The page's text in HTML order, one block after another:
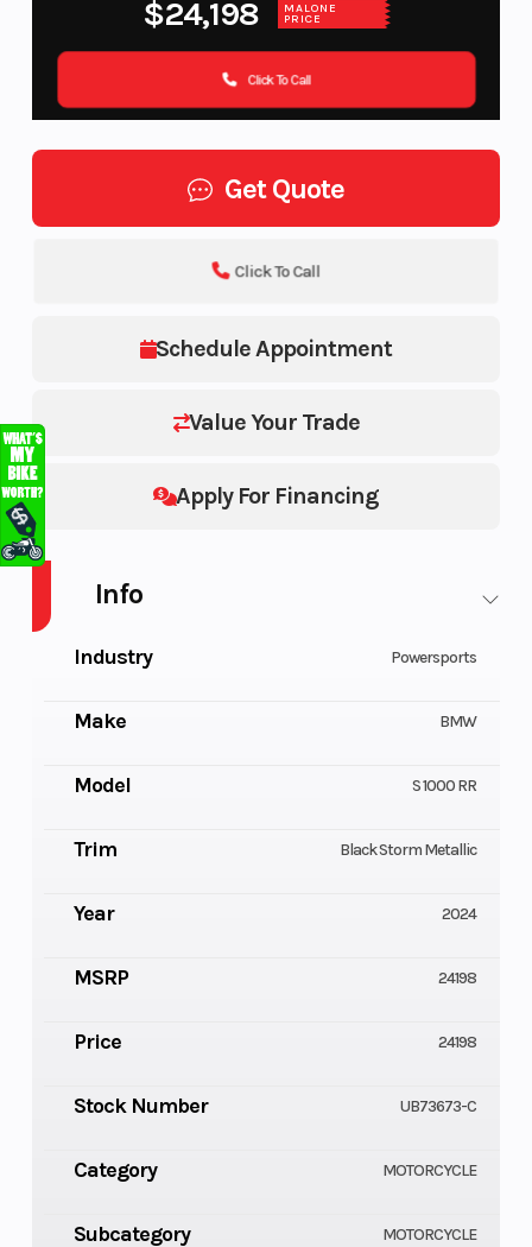
$24,198 MALONE
PRICE
Click To Call
Get Quote
Schedule Appointment
Value Your Trade
Apply For Financing
Click To Call
Info
Industry Powersports
Make BMW
Model S 1000 RR
Trim Black Storm Metallic
Year 2024
MSRP 24198
Price 24198
Stock Number UB73673-C
Category MOTORCYCLE
Subcategory MOTORCYCLE